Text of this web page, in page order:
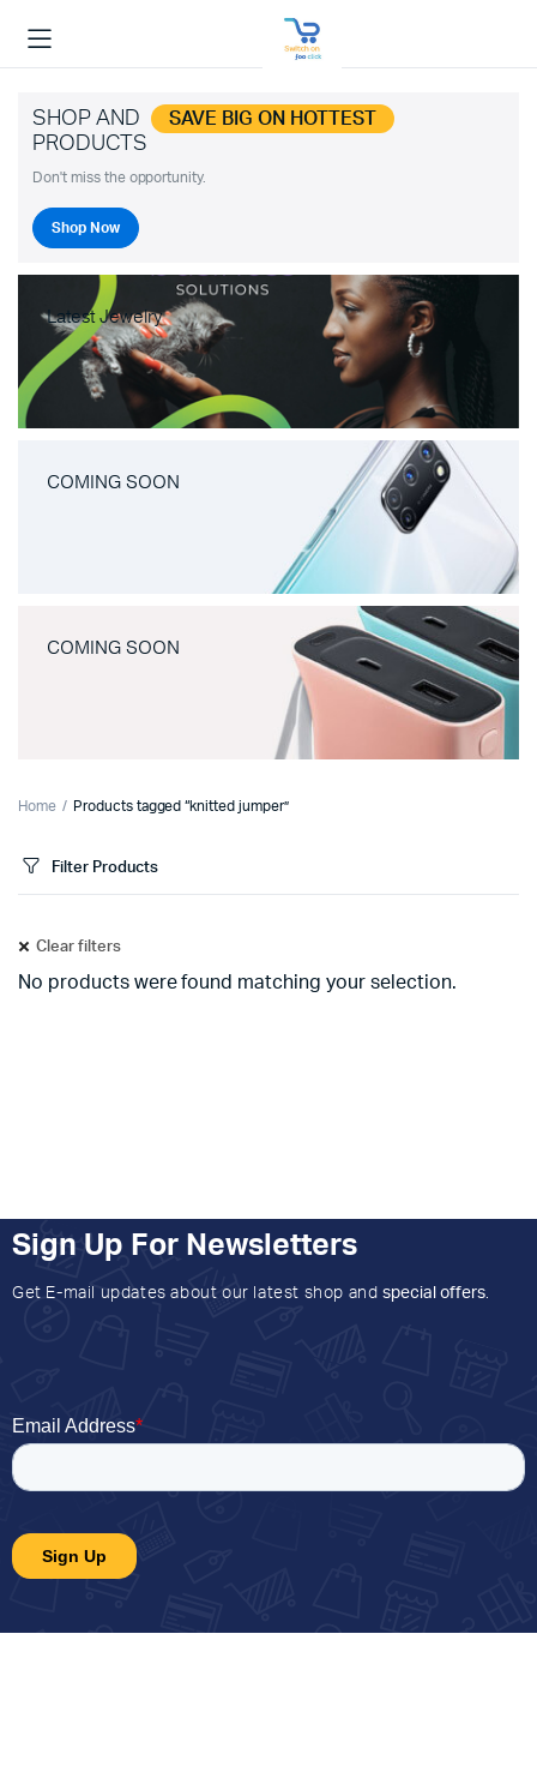
SHOP AND SAVE BIG ON HOTTEST
PRODUCTS
Don't miss the opportunity.
Shop Now
Latest Jewelry
COMING SOON
COMING SOON
Home Products tagged “knitted jumper”
Filter Products
Clear filters
No products were found matching your selection.
Sign Up For Newsletters
Get E-mail updates about our latest shop and special offers.